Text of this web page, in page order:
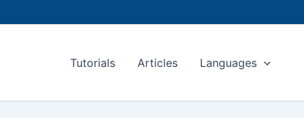
Tutorials
Articles Languages